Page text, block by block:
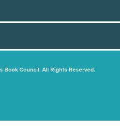
Book Council. All Rights Reserved.